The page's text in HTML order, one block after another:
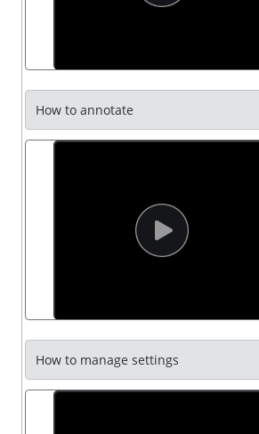
How to annotate
How to manage settings